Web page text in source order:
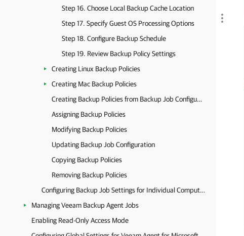
Step 16. Choose Local Backup Cache Location
Step 17. Specify Guest OS Processing Options
Step 18. Configure Backup Schedule
Step 19. Review Backup Policy Settings
Creating Linux Backup Policies
Creating Mac Backup Policies
Creating Backup Policies from Backup Job Configurations
Assigning Backup Policies
Modifying Backup Policies
Updating Backup Job Configuration
Copying Backup Policies
Removing Backup Policies
Configuring Backup Job Settings for Individual Computers
Managing Veeam Backup Agent Jobs
Enabling Read-Only Access Mode